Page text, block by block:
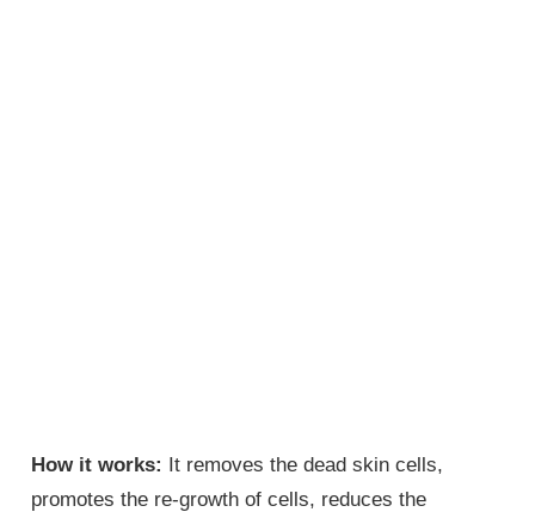
How it works: It removes the dead skin cells,
promotes the re-growth of cells, reduces the